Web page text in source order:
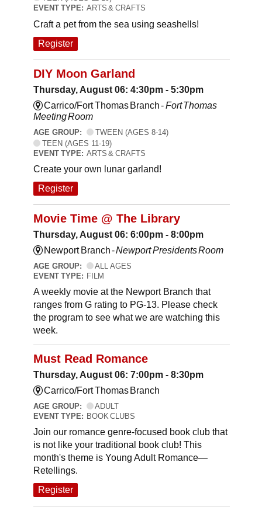
EVENT TYPE: ARTS & CRAFTS
Craft a pet from the sea using seashells!
Register
DIY Moon Garland
Thursday, August 06: 4:30pm - 5:30pm
Carrico/Fort Thomas Branch -Fort Thomas
Meeting Room
AGE GROUP:
TWEEN (AGES 8-14)
TEEN (AGES 11-19)
EVENT TYPE: ARTS & CRAFTS
Create your own lunar garland!
Register
Movie Time @ The Library
Thursday, August 06: 6:00pm - 8:00pm
Newport Branch -Newport Presidents Room
AGE GROUP:
ALL AGES
EVENT TYPE: FILM
A weekly movie at the Newport Branch that
ranges from G rating to PG-13. Please check
the program to see what we are watching this
week.
Must Read Romance
Thursday, August 06: 7:00pm - 8:30pm
Carrico/Fort Thomas Branch
AGE GROUP:
ADULT
EVENT TYPE: BOOK CLUBS
Join our romance genre-focused book club that
is not like your traditional book club! This
month's theme is Young Adult Romance—
Retellings.
Register